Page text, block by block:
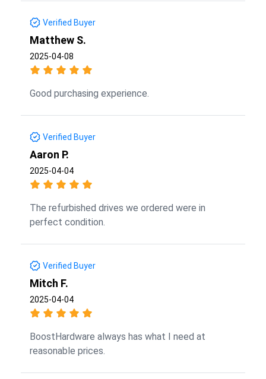
Verified Buyer
Matthew S.
2025-04-08
Good purchasing experience.
Verified Buyer
Aaron P.
2025-04-04
The refurbished drives we ordered were in
perfect condition.
Verified Buyer
Mitch F.
2025-04-04
BoostHardware always has what I need at
reasonable prices.